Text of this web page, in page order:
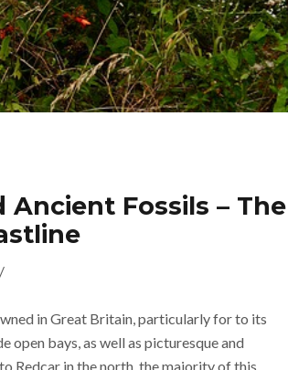
Fossils – The
/
in Great Britain, particularly for to its
open bays, as well as picturesque and
Redcar in the north, the majority of this